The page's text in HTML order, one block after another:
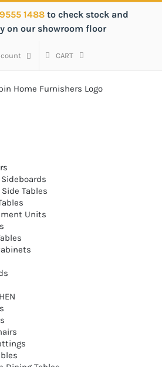
1488 to check stock and
on our showroom floor
CART
Tables
Units